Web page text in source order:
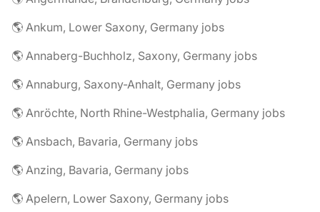
🌎 Ankum, Lower Saxony, Germany jobs
🌎 Annaberg-Buchholz, Saxony, Germany jobs
🌎 Annaburg, Saxony-Anhalt, Germany jobs
🌎 Anröchte, North Rhine-Westphalia, Germany jobs
🌎 Ansbach, Bavaria, Germany jobs
🌎 Anzing, Bavaria, Germany jobs
🌎 Apelern, Lower Saxony, Germany jobs